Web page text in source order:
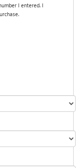
I entered. I